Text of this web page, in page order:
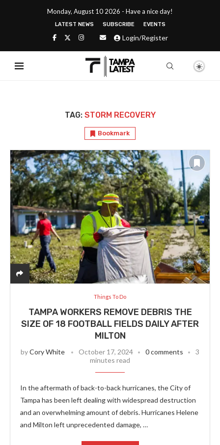
Monday, August 10 2026 - Have a nice day!
LATEST NEWS SUBSCRIBE EVENTS
Login/Register
TAG: STORM RECOVERY
Bookmark
Things To Do
TAMPA WORKERS REMOVE DEBRIS THE
SIZE OF 18 FOOTBALL FIELDS DAILY AFTER
MILTON
byCory White October 17, 2024 0 comments
3
minutes read
In the aftermath of back-to-back hurricanes, the City of
Tampa has been left dealing with widespread destruction
and an overwhelming amount of debris. Hurricanes Helene
and Milton left unprecedented damage, …